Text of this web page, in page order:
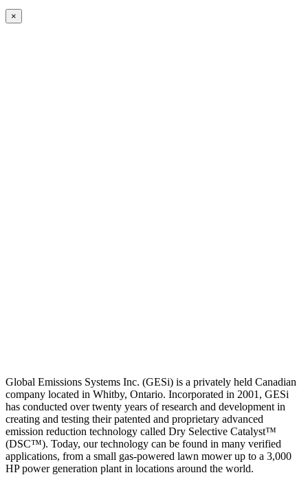
×
Global Emissions Systems Inc. (GESi) is a privately held Canadian
company located in Whitby, Ontario. Incorporated in 2001, GESi
has conducted over twenty years of research and development in
creating and testing their patented and proprietary advanced
emission reduction technology called Dry Selective Catalyst™
(DSC™). Today, our technology can be found in many verified
applications, from a small gas-powered lawn mower up to a 3,000
HP power generation plant in locations around the world.